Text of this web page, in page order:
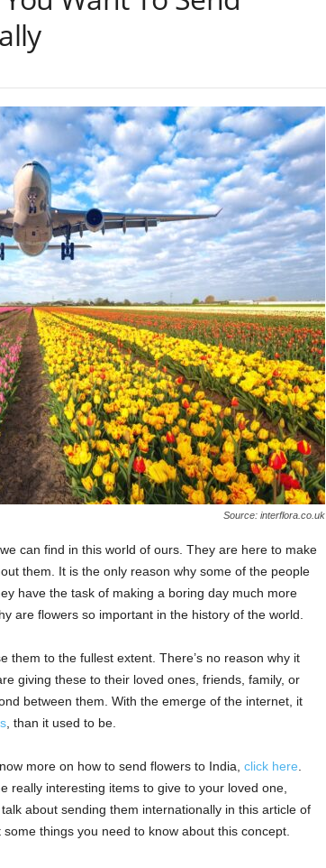
Source: interflora.co.uk
can find in this world of ours. They are here to make
them. It is the only reason why some of the people
have the task of making a boring day much more
are flowers so important in the history of the world.
them to the fullest extent. There’s no reason why it
giving these to their loved ones, friends, family, or
between them. With the emerge of the internet, it
, than it used to be.
more on how to send flowers to India, click here
really interesting items to give to your loved one,
about sending them internationally in this article of
things you need to know about this concept.